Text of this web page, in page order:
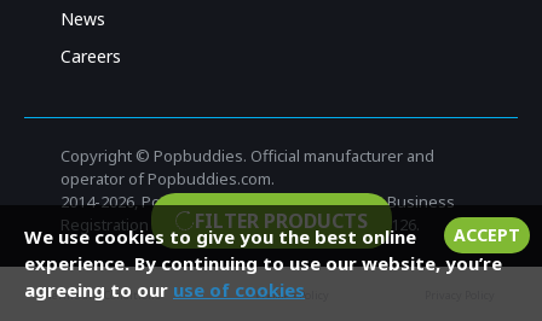
News
Careers
Copyright © Popbuddies. Official manufacturer and
operator of Popbuddies.com.
2014-2026, Popbuddies, All Rights Reserved. Business
Registration Number: 3280412-6. VAT: FI32804126.
Terms and Conditions Cookies Policy
ACCEPT
We use cookies to give you the best online
experience. By continuing to use our website, you’re
agreeing to our use of cookies
FILTER PRODUCTS